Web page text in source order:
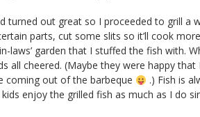
turned out great so I proceeded to grill a
parts, cut some slits so it’ll cook
laws’ garden that I stuffed the fish with.
all cheered. (Maybe they were happy that
coming out of the barbeque
.) Fish is
enjoy the grilled fish as much as I do